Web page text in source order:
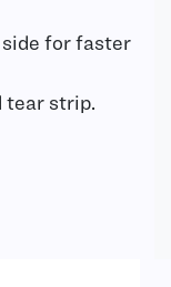
side for faster
tear strip.